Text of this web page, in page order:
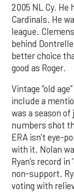
2005 NL Cy. He
Cardinals. He
league.
behind
better choice
good as Roger.
Vintage “old
include a
was a season
numbers shot
ERA isn’t eye-
with it. Nolan
Ryan’s record
non-support.
voting with